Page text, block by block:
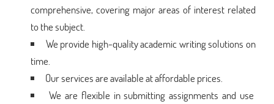
comprehensive, covering major areas of interest related
to the subject.
We provide high-quality academic writing solutions on
time.
Our services are available at affordable prices.
We are flexible in submitting assignments and use